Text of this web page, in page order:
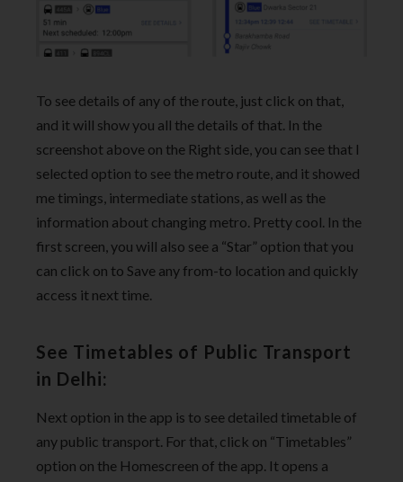
To see details of any of the route, just click on that,
and it will show you all the details of that. In the
screenshot above on the Right side, you can see that I
selected option to see the metro route, and it showed
me timings, intermediate stations, as well as the
information about changing metro. Pretty cool. In the
first screen, you will also see a “Star” option that you
can click on to Save any from-to location and quickly
access it next time.
See Timetables of Public Transport
in Delhi:
Next option in the app is to see detailed timetable of
any public transport. For that, click on “Timetables”
option on the Homescreen of the app. It opens a